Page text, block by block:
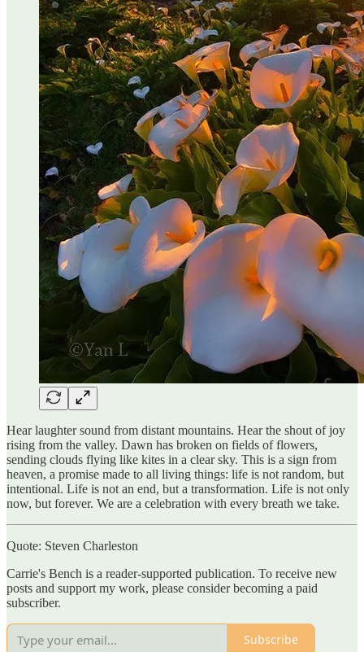
Hear laughter sound from distant mountains. Hear the shout of joy
rising from the valley. Dawn has broken on fields of flowers,
sending clouds flying like kites in a clear sky. This is a sign from
heaven, a promise made to all living things: life is not random, but
intentional. Life is not an end, but a transformation. Life is not only
now, but forever. We are a celebration with every breath we take.
Quote: Steven Charleston
Carrie's Bench is a reader-supported publication. To receive new
posts and support my work, please consider becoming a paid
subscriber.
Subscribe